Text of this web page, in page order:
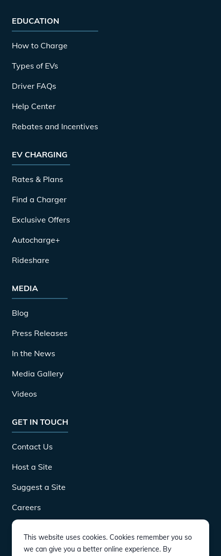
EDUCATION
How to Charge
Types of EVs
Driver FAQs
Help Center
Rebates and Incentives
EV CHARGING
Rates & Plans
Find a Charger
Exclusive Offers
Autocharge+
Rideshare
MEDIA
Blog
Press Releases
In the News
Media Gallery
Videos
GET IN TOUCH
Contact Us
Host a Site
Suggest a Site
Careers
DOWNLOAD
This website uses cookies. Cookies remember you so
we can give you a better online experience. By